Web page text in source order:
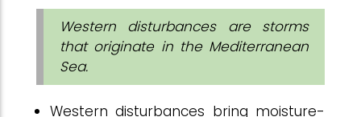
Western disturbances are storms
that originate in the Mediterranean
Sea.
Western disturbances bring moisture-